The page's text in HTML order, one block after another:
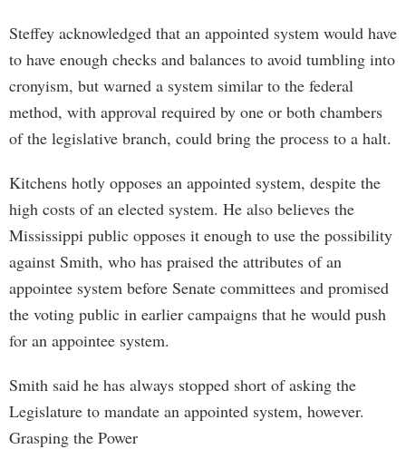
Steffey acknowledged that an appointed system would have
to have enough checks and balances to avoid tumbling into
cronyism, but warned a system similar to the federal
method, with approval required by one or both chambers
of the legislative branch, could bring the process to a halt.
Kitchens hotly opposes an appointed system, despite the
high costs of an elected system. He also believes the
Mississippi public opposes it enough to use the possibility
against Smith, who has praised the attributes of an
appointee system before Senate committees and promised
the voting public in earlier campaigns that he would push
for an appointee system.
Smith said he has always stopped short of asking the
Legislature to mandate an appointed system, however.
Grasping the Power